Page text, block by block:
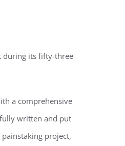
during its fifty-three
a comprehensive
written and put
project,